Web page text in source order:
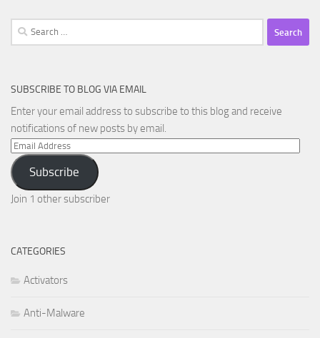
Search
for:
SUBSCRIBE TO BLOG VIA EMAIL
Enter your email address to subscribe to this blog and receive
notifications of new posts by email.
Email
Address
Subscribe
Join 1 other subscriber
CATEGORIES
Activators
Anti-Malware